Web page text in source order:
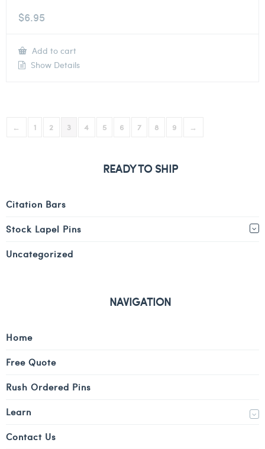
$6.95
Add to cart
Show Details
← 1 2 3 4 5 6 7 8 9 →
READY TO SHIP
Citation Bars
Stock Lapel Pins
Uncategorized
NAVIGATION
Home
Free Quote
Rush Ordered Pins
Learn
Contact Us